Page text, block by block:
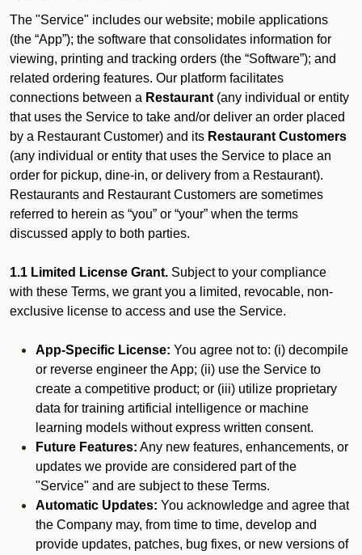
The "Service" includes our website; mobile applications
(the “App”); the software that consolidates information for
viewing, printing and tracking orders (the “Software”); and
related ordering features. Our platform facilitates
connections between a Restaurant (any individual or entity
that uses the Service to take and/or deliver an order placed
by a Restaurant Customer) and its Restaurant Customers
(any individual or entity that uses the Service to place an
order for pickup, dine-in, or delivery from a Restaurant).
Restaurants and Restaurant Customers are sometimes
referred to herein as “you” or “your” when the terms
discussed apply to both parties.
1.1 Limited License Grant. Subject to your compliance
with these Terms, we grant you a limited, revocable, non-
exclusive license to access and use the Service.
App-Specific License: You agree not to: (i) decompile
or reverse engineer the App; (ii) use the Service to
create a competitive product; or (iii) utilize proprietary
data for training artificial intelligence or machine
learning models without express written consent.
Future Features: Any new features, enhancements, or
updates we provide are considered part of the
"Service" and are subject to these Terms.
Automatic Updates: You acknowledge and agree that
the Company may, from time to time, develop and
provide updates, patches, bug fixes, or new versions of